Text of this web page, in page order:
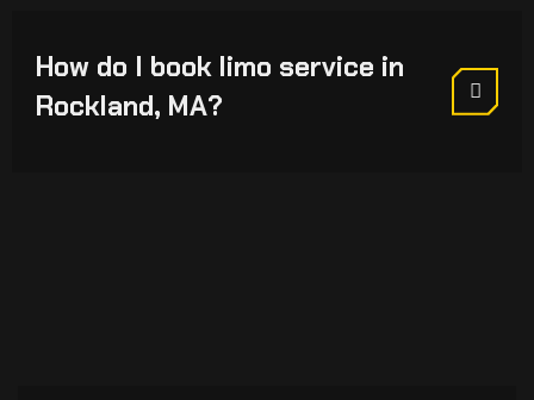
How do I book limo service in
Rockland, MA?